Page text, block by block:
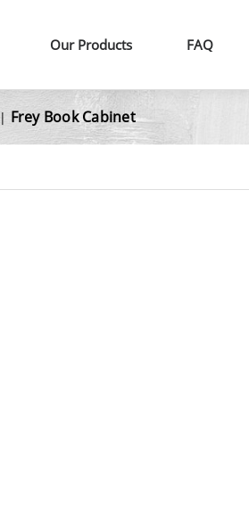
Our Products FAQ
| Frey Book Cabinet